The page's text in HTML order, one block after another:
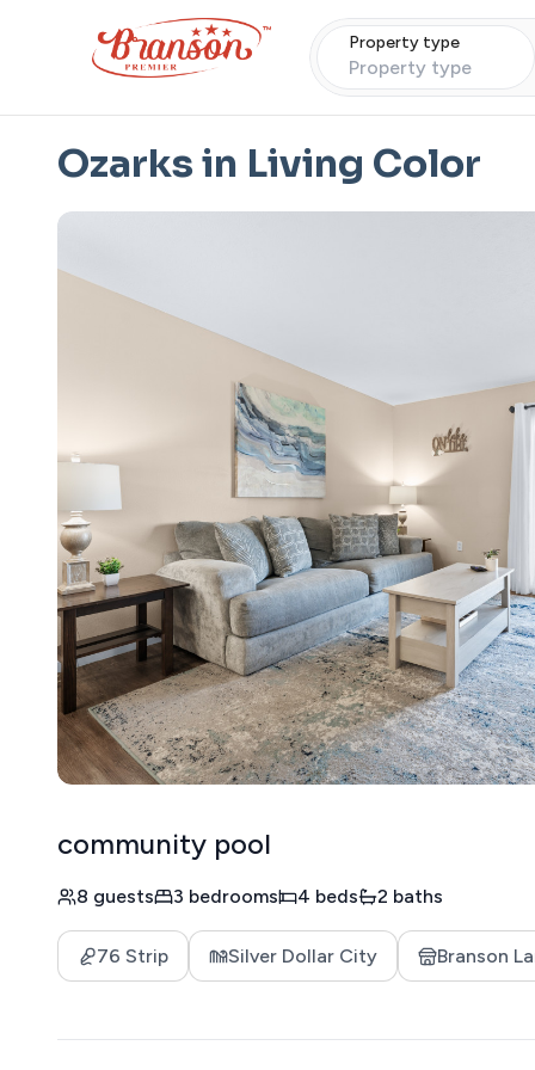
Property type
Property type
Ozarks in Living Color
community pool
8 guests 3 bedrooms 4 beds 2 baths
76 Strip Silver Dollar City Branson